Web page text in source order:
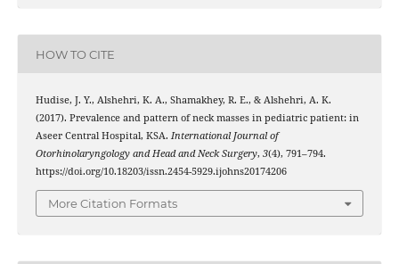
HOW TO CITE
Hudise, J. Y., Alshehri, K. A., Shamakhey, R. E., & Alshehri, A. K.
(2017). Prevalence and pattern of neck masses in pediatric patient: in
Aseer Central Hospital, KSA. International Journal of
Otorhinolaryngology and Head and Neck Surgery, 3(4), 791–794.
https://doi.org/10.18203/issn.2454-5929.ijohns20174206
More Citation Formats